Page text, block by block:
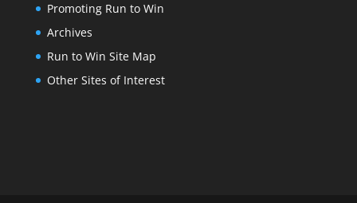
Promoting Run to Win
Archives
Run to Win Site Map
Other Sites of Interest